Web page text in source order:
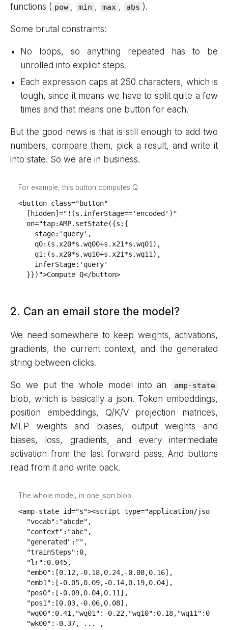
functions ( pow , min , max , abs ).
Some brutal constraints:
No loops, so anything repeated has to be
unrolled into explicit steps.
Each expression caps at 250 characters, which is
tough, since it means we have to split quite a few
times and that means one button for each.
But the good news is that is still enough to add two
numbers, compare them, pick a result, and write it
into state. So we are in business.
For example, this button computes Q.
<button class="button"
  [hidden]="!(s.inferStage=='encoded')"
  on="tap:AMP.setState({s:{
    stage:'query',
    q0:(s.x20*s.wq00+s.x21*s.wq01),
    q1:(s.x20*s.wq10+s.x21*s.wq11),
    inferStage:'query'
  }})">Compute Q</button>
2. Can an email store the model?
We need somewhere to keep weights, activations,
gradients, the current context, and the generated
string between clicks.
So we put the whole model into an amp-state
blob, which is basically a json. Token embeddings,
position embeddings, Q/K/V projection matrices,
MLP weights and biases, output weights and
biases, loss, gradients, and every intermediate
activation from the last forward pass. And buttons
read from it and write back.
The whole model, in one json blob.
<amp-state id="s"><script type="application/json">{
  "vocab":"abcde",
  "context":"abc",
  "generated":"",
  "trainSteps":0,
  "lr":0.045,
  "emb0":[0.12,-0.18,0.24,-0.08,0.16],
  "emb1":[-0.05,0.09,-0.14,0.19,0.04],
  "pos0":[-0.09,0.04,0.11],
  "pos1":[0.03,-0.06,0.08],
  "wq00":0.41,"wq01":-0.22,"wq10":0.18,"wq11":0.33,
  "wk00":-0.37, ... ,